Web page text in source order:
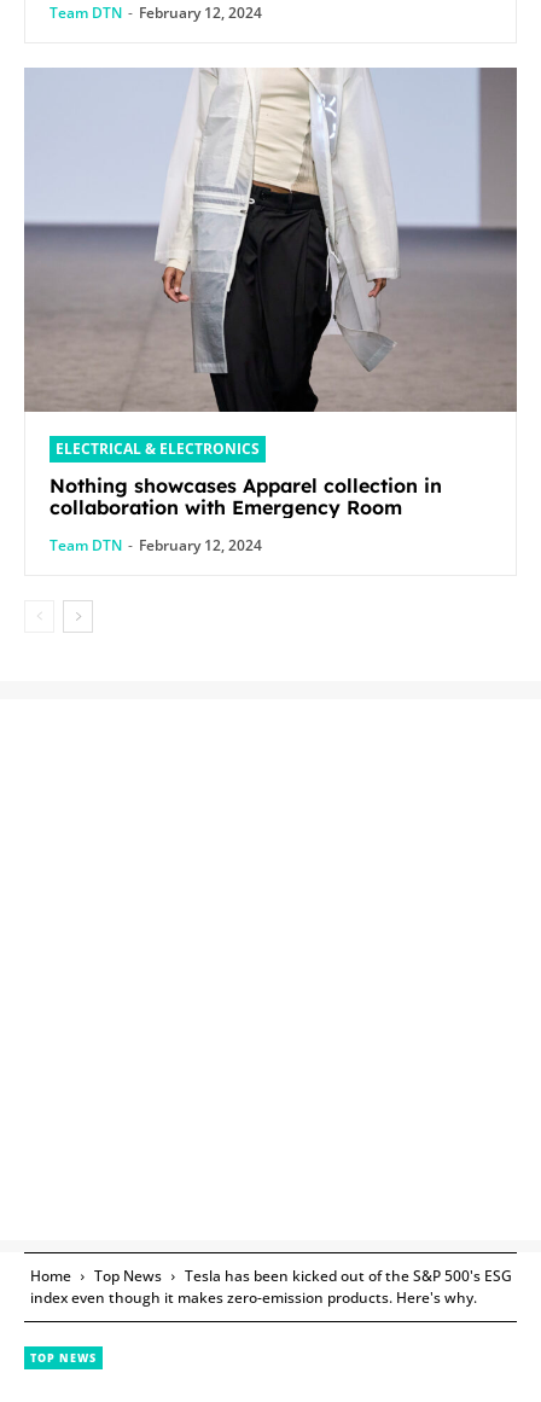
Team DTN - February 12, 2024
ELECTRICAL & ELECTRONICS
Nothing showcases Apparel collection in
collaboration with Emergency Room
Team DTN - February 12, 2024